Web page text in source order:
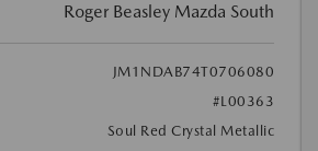
Roger Beasley Mazda South
JM1NDAB74T0706080
#L00363
Soul Red Crystal Metallic